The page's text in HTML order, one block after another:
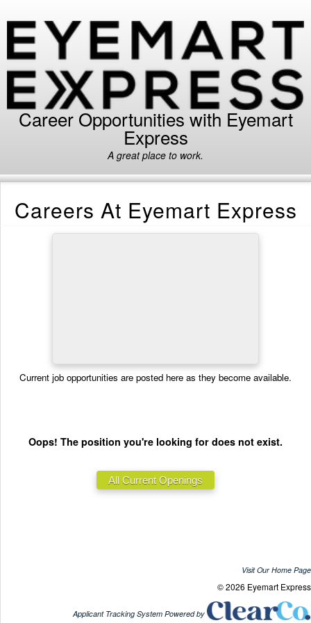
Career Opportunities with Eyemart
Express
A great place to work.
Careers At Eyemart Express
Current job opportunities are posted here as they become available.
Oops! The position you're looking for does not exist.
Visit Our Home Page
© 2026 Eyemart Express
Applicant Tracking System Powered by